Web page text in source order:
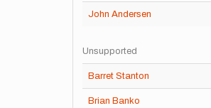
John Andersen
Unsupported
Barret Stanton
Brian Banko